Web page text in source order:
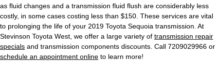
as fluid changes and a transmission fluid flush are considerably less
costly, in some cases costing less than $150. These services are vital
to prolonging the life of your 2019 Toyota Sequoia transmission. At
Stevinson Toyota West, we offer a large variety of transmission repair
specials and transmission components discounts. Call 7209029966 or
schedule an appointment online to learn more!